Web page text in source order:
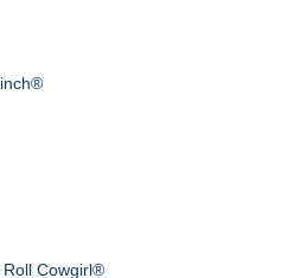
Roll Cowgirl®